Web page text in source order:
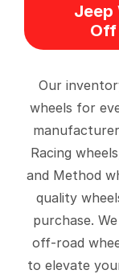
Jeep
Off
Our
wheels for
Racing
and Method
quality
purchase.
off-road
to elevate